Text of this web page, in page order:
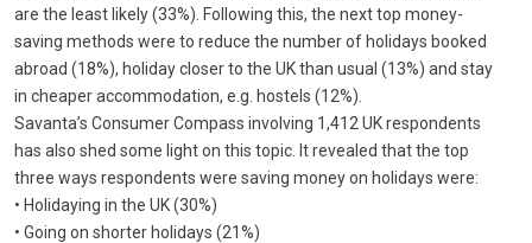
are the least likely (33%). Following this, the next top money-
saving methods were to reduce the number of holidays booked
abroad (18%), holiday closer to the UK than usual (13%) and stay
in cheaper accommodation, e.g. hostels (12%).
Savanta’s Consumer Compass involving 1,412 UK respondents
has also shed some light on this topic. It revealed that the top
three ways respondents were saving money on holidays were:
• Holidaying in the UK (30%)
• Going on shorter holidays (21%)